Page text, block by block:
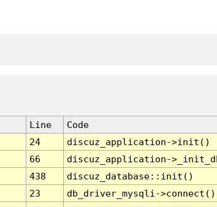
Line
Code
24
discuz_application->init()
66
discuz_application-
438
discuz_database::init()
23
db_driver_mysqli->connect()